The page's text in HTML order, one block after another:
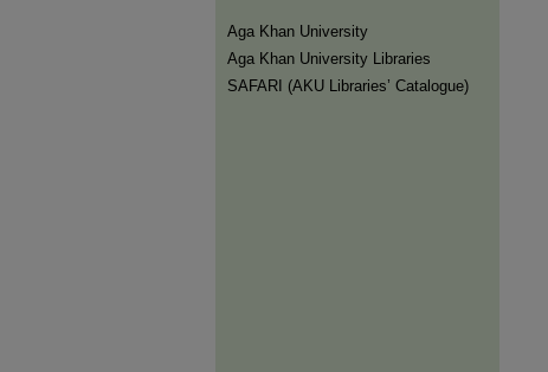
Aga Khan University
Aga Khan University Libraries
SAFARI (AKU Libraries’ Catalogue)